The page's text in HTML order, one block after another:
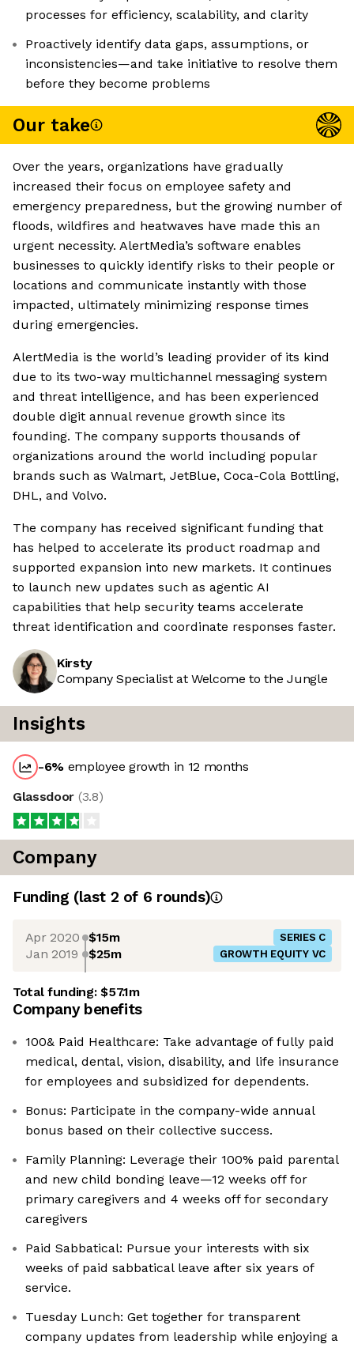
processes for efficiency, scalability, and clarity
Proactively identify data gaps, assumptions, or
inconsistencies—and take initiative to resolve them
before they become problems
Our take
Over the years, organizations have gradually
increased their focus on employee safety and
emergency preparedness, but the growing number of
floods, wildfires and heatwaves have made this an
urgent necessity. AlertMedia’s software enables
businesses to quickly identify risks to their people or
locations and communicate instantly with those
impacted, ultimately minimizing response times
during emergencies.
AlertMedia is the world’s leading provider of its kind
due to its two-way multichannel messaging system
and threat intelligence, and has been experienced
double digit annual revenue growth since its
founding. The company supports thousands of
organizations around the world including popular
brands such as Walmart, JetBlue, Coca-Cola Bottling,
DHL, and Volvo.
The company has received significant funding that
has helped to accelerate its product roadmap and
supported expansion into new markets. It continues
to launch new updates such as agentic AI
capabilities that help security teams accelerate
threat identification and coordinate responses faster.
Kirsty
Company Specialist at Welcome to the Jungle
Insights
-6% employee growth in 12 months
Glassdoor (3.8)
Company
Funding (last 2 of 6 rounds)
Apr 2020 $15m SERIES C
Jan 2019 $25m GROWTH EQUITY VC
Total funding:$57.1m
Company benefits
100& Paid Healthcare: Take advantage of fully paid
medical, dental, vision, disability, and life insurance
for employees and subsidized for dependents.
Bonus: Participate in the company-wide annual
bonus based on their collective success.
Family Planning: Leverage their 100% paid parental
and new child bonding leave—12 weeks off for
primary caregivers and 4 weeks off for secondary
caregivers
Paid Sabbatical: Pursue your interests with six
weeks of paid sabbatical leave after six years of
service.
Tuesday Lunch: Get together for transparent
company updates from leadership while enjoying a